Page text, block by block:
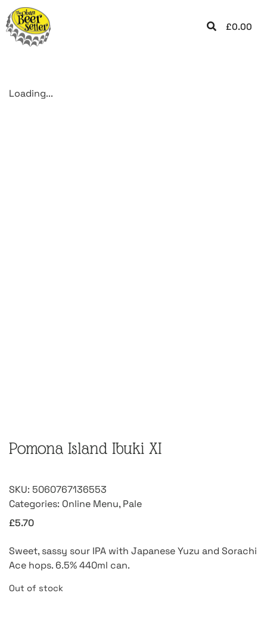
£0.00
Loading...
Pomona Island Ibuki XI
SKU: 5060767136553
Categories: Online Menu, Pale
£5.70
Sweet, sassy sour IPA with Japanese Yuzu and Sorachi
Ace hops. 6.5% 440ml can.
Out of stock